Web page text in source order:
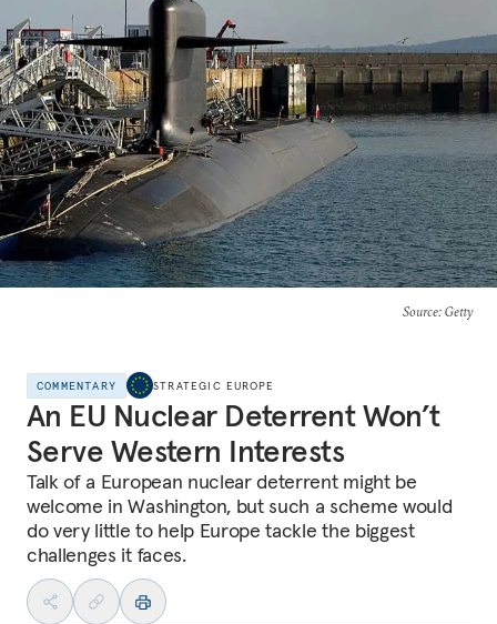
Source: Getty
COMMENTARY STRATEGIC EUROPE
An EU Nuclear Deterrent Won’t
Serve Western Interests
Talk of a European nuclear deterrent might be
welcome in Washington, but such a scheme would
do very little to help Europe tackle the biggest
challenges it faces.